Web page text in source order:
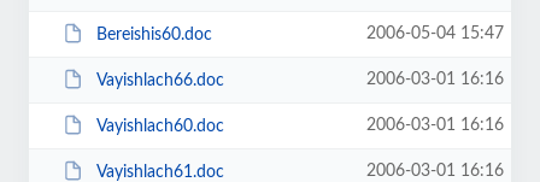
Bereishis60.doc 2006-05-04 15:47
Vayishlach66.doc 2006-03-01 16:16
Vayishlach60.doc 2006-03-01 16:16
Vayishlach61.doc 2006-03-01 16:16